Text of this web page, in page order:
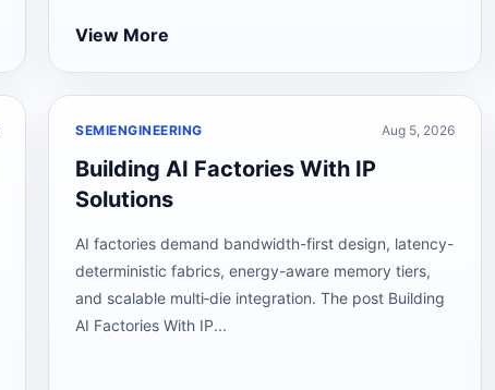
View More
SEMIENGINEERING Aug 5, 2026
Building AI Factories With IP
Solutions
AI factories demand bandwidth-first design, latency-
deterministic fabrics, energy-aware memory tiers,
and scalable multi‑die integration. The post Building
AI Factories With IP...